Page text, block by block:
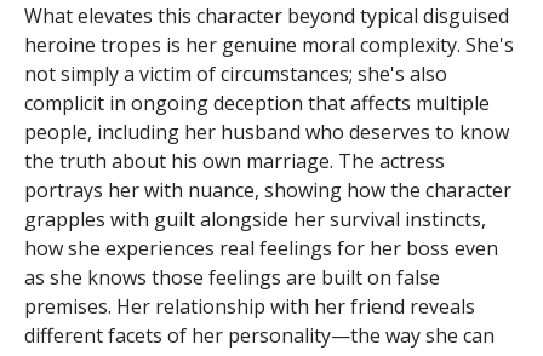
What elevates this character beyond typical disguised
heroine tropes is her genuine moral complexity. She's
not simply a victim of circumstances; she's also
complicit in ongoing deception that affects multiple
people, including her husband who deserves to know
the truth about his own marriage. The actress
portrays her with nuance, showing how the character
grapples with guilt alongside her survival instincts,
how she experiences real feelings for her boss even
as she knows those feelings are built on false
premises. Her relationship with her friend reveals
different facets of her personality—the way she can